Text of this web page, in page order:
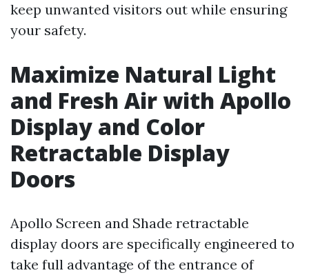
keep unwanted visitors out while ensuring
your safety.
Maximize Natural Light
and Fresh Air with Apollo
Display and Color
Retractable Display
Doors
Apollo Screen and Shade retractable
display doors are specifically engineered to
take full advantage of the entrance of